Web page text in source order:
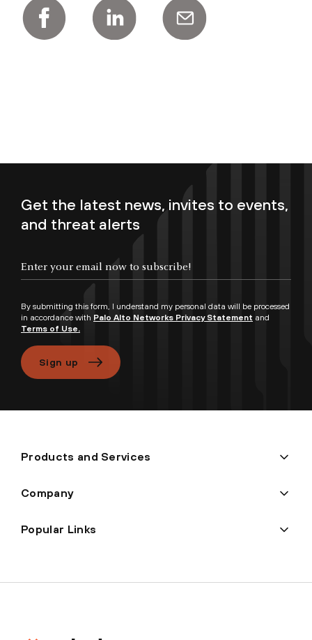
Get the latest news, invites to events,
and threat alerts
By submitting this form, I understand my personal data will be processed
in accordance with Palo Alto Networks Privacy Statement and
Terms of Use.
Sign up
Products and Services
Company
Popular Links